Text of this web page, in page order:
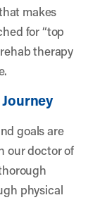
makes
for “top
therapy
goals are
our doctor of
physical